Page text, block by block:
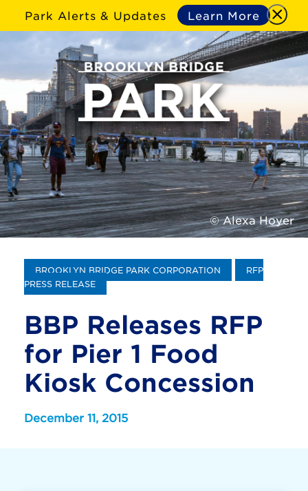
Park Alerts & Updates Learn More
© Alexa Hoyer
BROOKLYN BRIDGE PARK CORPORATION
RFP
PRESS RELEASE
BBP Releases RFP
for Pier 1 Food
Kiosk Concession
December 11, 2015